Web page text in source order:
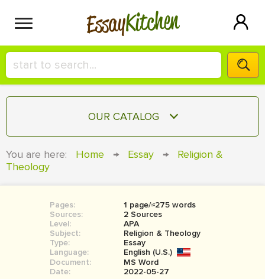
EssayKitchen
HIRE A+ WRITER!
СONTACT US
SIGN IN
OUR CATALOG
COURSEWORK
BOOK REPORT
BOOK REVIEW
MOVIE REVIEW
You are here: Home → Essay →
Religion &
Theology
Pages:
1 page/≈275 words
Sources:
2 Sources
Level:
APA
Subject:
Religion & Theology
Type:
Essay
Language:
English (U.S.)
Document:
MS Word
Date:
2022-05-27